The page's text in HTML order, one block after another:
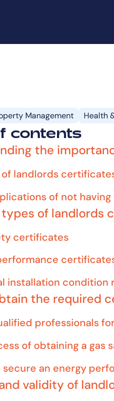
Management Health
contents
the
of landlords
of not
of landlords
certificates
installation condition
the required
professionals
of obtaining a gas
secure an energy
validity of